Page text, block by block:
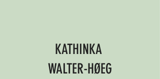
KATHINKA
WALTER-HØEG